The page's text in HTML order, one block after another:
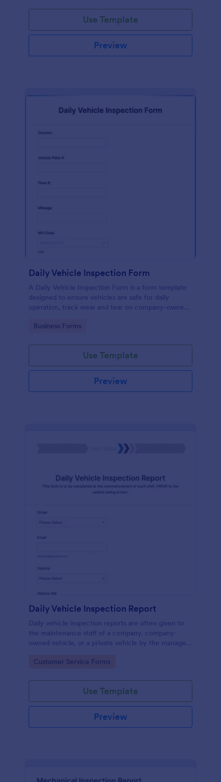
Use Template
Preview
Daily Vehicle Inspection Form
A Daily Vehicle Inspection Form is a form template
designed to ensure vehicles are safe for daily
operation, track wear and tear on company-owned
mechanical issues.
Go to Category:
Business Forms
Use Template
Preview
Daily Vehicle Inspection Report
Daily vehicle inspection reports are often given to
the maintenance staff of a company, company-
owned vehicle, or a private vehicle by the manager
coding!
Go to Category:
Customer Service Forms
Use Template
Preview